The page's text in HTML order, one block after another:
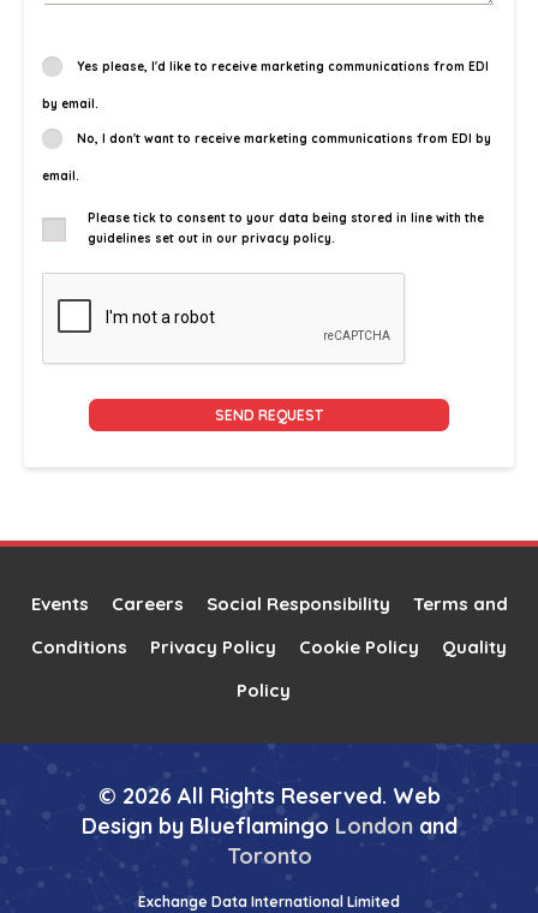
Yes please, I'd like to receive marketing communications from EDI
by email.
No, I don't want to receive marketing communications from EDI by
email.
Please tick to consent to your data being stored in line with the
guidelines set out in our privacy policy.
Events Careers Social Responsibility
Terms and
Conditions
Privacy Policy Cookie Policy
Quality
Policy
© 2026 All Rights Reserved. Web
Design by Blueflamingo Londonand
Toronto
Exchange Data International Limited